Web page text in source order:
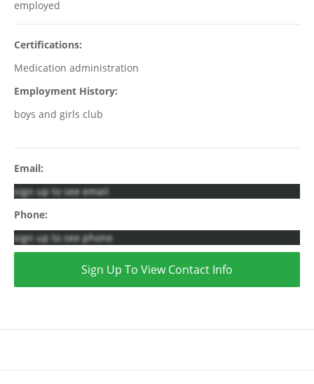
employed
Certifications:
Medication administration
Employment History:
boys and girls club
Email:
sign up to see email
Phone:
sign up to see phone
Sign Up To View Contact Info